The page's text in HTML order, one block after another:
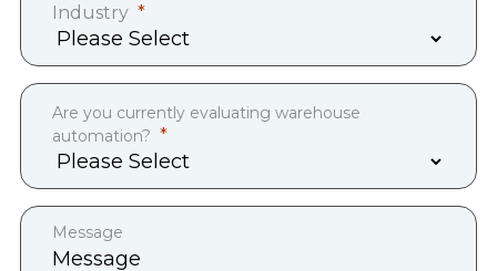
Industry
Are you currently evaluating warehouse
automation?
Message